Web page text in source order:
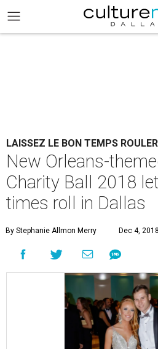
LAISSEZ LE BON TEMPS ROULER
New Orleans-
Charity Ball 2018
times roll in Dallas
By Stephanie Allmon Merry Dec 4,